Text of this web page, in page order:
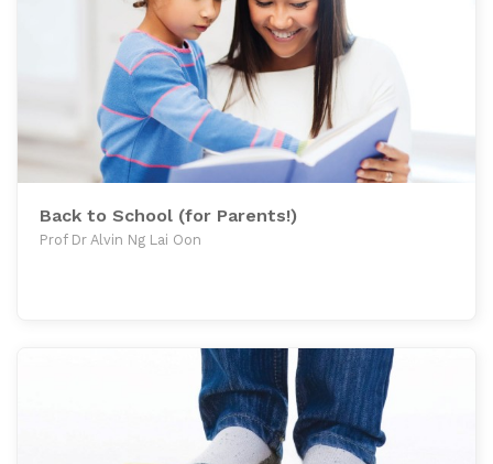
Back to School (for Parents!)
Prof Dr Alvin Ng Lai Oon